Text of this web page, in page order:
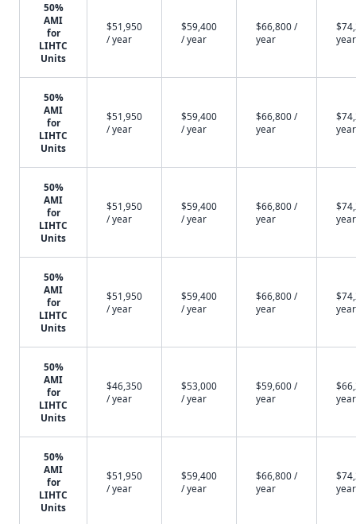
50%
AMI
for
LIHTC
Units
$51,950
/ year
$59,400
/ year
$66,800 /
year
year
50%
AMI
for
LIHTC
Units
$51,950
/ year
$59,400
/ year
$66,800 /
year
year
50%
AMI
for
LIHTC
Units
$51,950
/ year
$59,400
/ year
$66,800 /
year
year
50%
AMI
for
LIHTC
Units
$51,950
/ year
$59,400
/ year
$66,800 /
year
year
50%
AMI
for
LIHTC
Units
$46,350
/ year
$53,000
/ year
$59,600 /
year
year
50%
AMI
for
LIHTC
Units
$51,950
/ year
$59,400
/ year
$66,800 /
year
year